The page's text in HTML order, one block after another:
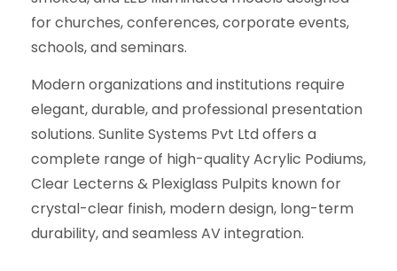
for churches, conferences, corporate events,
schools, and seminars.
Modern organizations and institutions require
elegant, durable, and professional presentation
solutions. Sunlite Systems Pvt Ltd offers a
complete range of high-quality Acrylic Podiums,
Clear Lecterns & Plexiglass Pulpits known for
crystal-clear finish, modern design, long-term
durability, and seamless AV integration.